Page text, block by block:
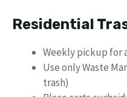
Residential
Weekly pickup for
Use only Waste
trash)